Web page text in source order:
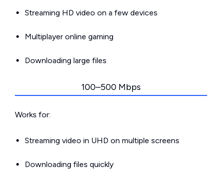
Streaming HD video on a few devices
Multiplayer online gaming
Downloading large files
100–500 Mbps
Works for:
Streaming video in UHD on multiple screens
Downloading files quickly